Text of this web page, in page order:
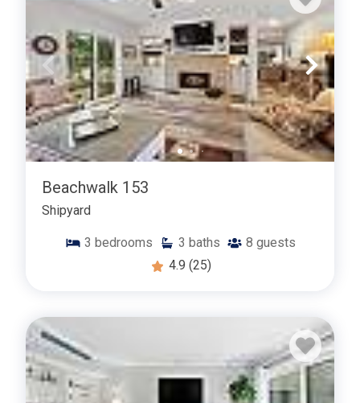
Beachwalk 153
Shipyard
3 bedrooms 3 baths 8 guests
4.9 (25)